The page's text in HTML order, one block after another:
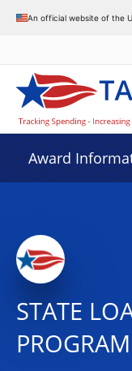
An official website of the
Award
STATE
PROGRAM